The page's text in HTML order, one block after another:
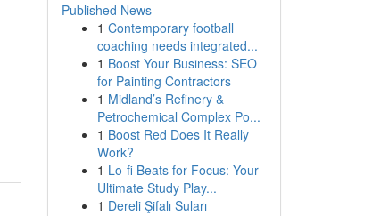
Published News
1 Contemporary football
coaching needs integrated...
1 Boost Your Business: SEO
for Painting Contractors
1 Midland’s Refinery &
Petrochemical Complex Po...
1 Boost Red Does It Really
Work?
1 Lo-fi Beats for Focus: Your
Ultimate Study Play...
1 Dereli Şifalı Suları